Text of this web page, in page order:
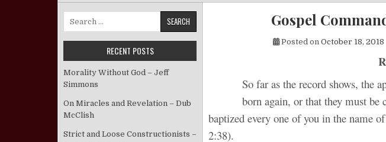
Gospel
Posted on October 18, 2018
So far as the record shows, the
born again, or that they must be
baptized every one of you in the name
2:38).
Search for:
RECENT POSTS
Morality Without God – Jeff
Simmons
On Miracles and Revelation – Dub
McClish
Strict and Loose Constructionists –